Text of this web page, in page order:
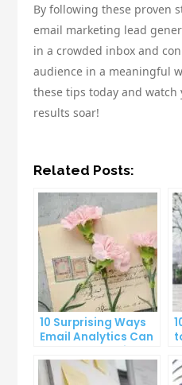
By following these proven
email marketing lead
in a crowded inbox and
audience in a meaningful
these tips today and
results soar!
Related Posts:
10 Surprising Ways
Email Analytics Can
Growth